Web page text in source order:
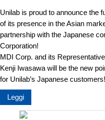
Unilab is proud to announce the
of its presence in the Asian
partnership with the Japanese
Corporation!
MDI Corp. and its
Kenji Iwasawa will be the new
for Unilab’s Japanese customers!
Leggi